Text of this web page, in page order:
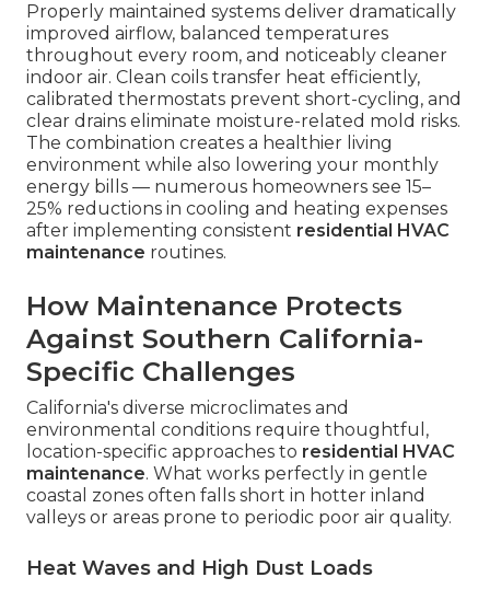
Properly maintained systems deliver dramatically
improved airflow, balanced temperatures
throughout every room, and noticeably cleaner
indoor air. Clean coils transfer heat efficiently,
calibrated thermostats prevent short-cycling, and
clear drains eliminate moisture-related mold risks.
The combination creates a healthier living
environment while also lowering your monthly
energy bills — numerous homeowners see 15–
25% reductions in cooling and heating expenses
after implementing consistent residential HVAC
maintenance routines.
How Maintenance Protects
Against Southern California-
Specific Challenges
California's diverse microclimates and
environmental conditions require thoughtful,
location-specific approaches to residential HVAC
maintenance. What works perfectly in gentle
coastal zones often falls short in hotter inland
valleys or areas prone to periodic poor air quality.
Heat Waves and High Dust Loads